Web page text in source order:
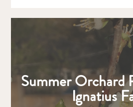
Summer Orchard
Ignatius